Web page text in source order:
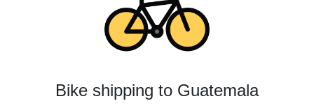
Bike shipping to Guatemala